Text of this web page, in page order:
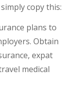
copy this:
plans to
Obtain
expat
medical